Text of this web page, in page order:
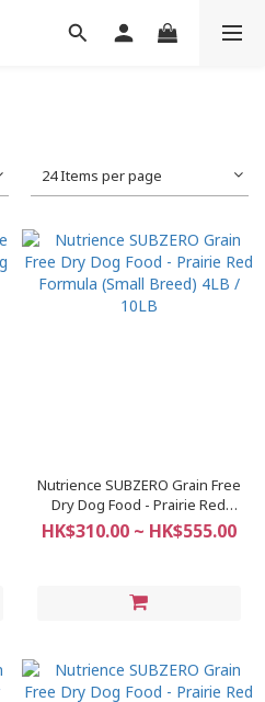
24 Items per page
Nutrience SUBZERO Grain Free
Dry Dog Food - Prairie Red
Formula (Small Breed) 4LB / 10LB
HK$310.00 ~ HK$555.00